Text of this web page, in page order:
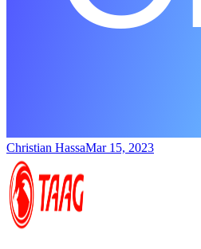
Christian HassaMar 15, 2023